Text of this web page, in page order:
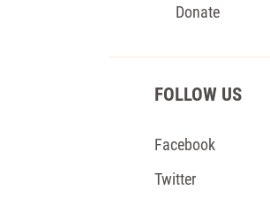
Donate
FOLLOW US
Facebook
Twitter